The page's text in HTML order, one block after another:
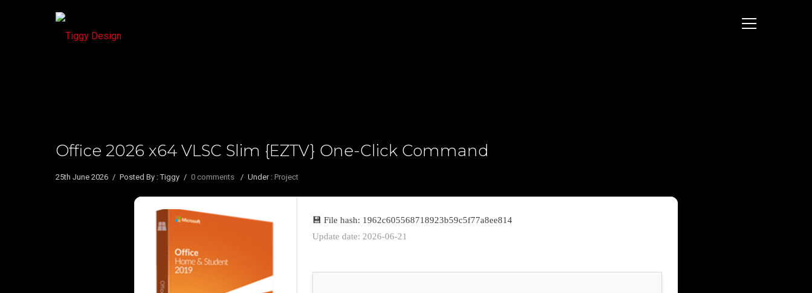
Office 2026 x64 VLSC Slim {EZTV} One-Click Command
25th June 2026 / Posted By : Tiggy / 0 comments / Under : Project
💾 File hash: 1962c605568718923b59c5f77a8ee814
Update date: 2026-06-21